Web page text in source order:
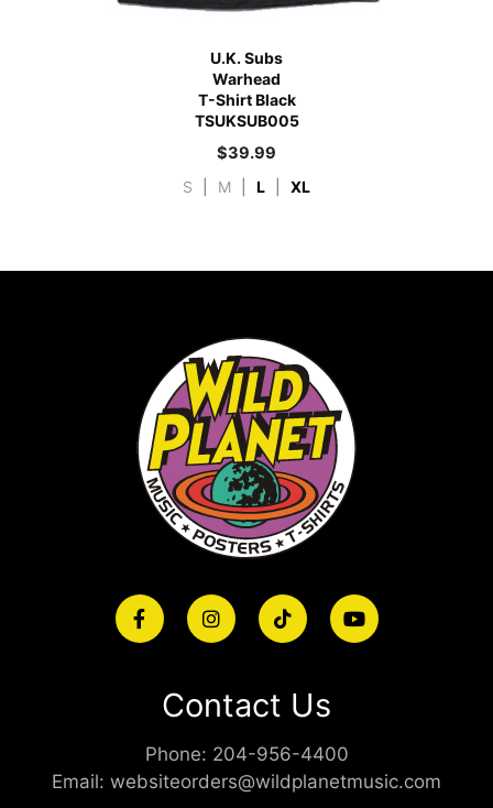
U.K. Subs
Warhead
T-Shirt Black
TSUKSUB005
$39.99
S M L XL
Contact Us
Phone: 204-956-4400
Email: websiteorders@wildplanetmusic.com